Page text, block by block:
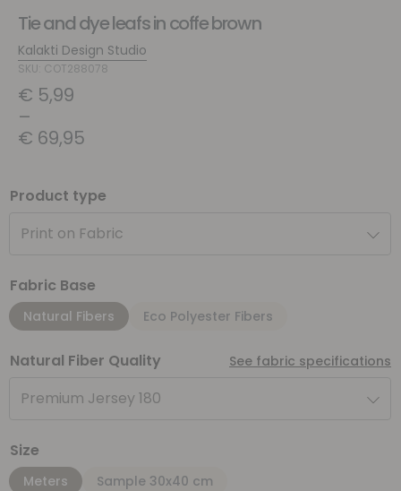
Tie and dye leafs in coffe brown
Kalakti Design Studio
SKU: COT288078
€ 5,99
–
€ 69,95
Product type
Print on Fabric
Fabric Base
Natural Fibers Eco Polyester Fibers
Natural Fiber Quality See fabric specifications
Premium Jersey 180
Size
Meters Sample 30x40 cm